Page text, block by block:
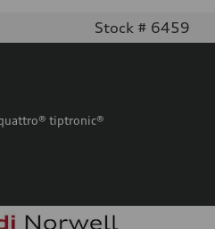
Stock # 6459
tiptronic®